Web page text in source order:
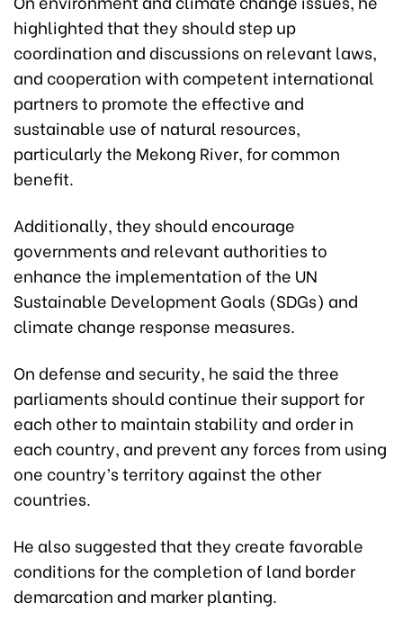
highlighted that they should step up
coordination and discussions on relevant laws,
and cooperation with competent international
partners to promote the effective and
sustainable use of natural resources,
particularly the Mekong River, for common
benefit.
Additionally, they should encourage
governments and relevant authorities to
enhance the implementation of the UN
Sustainable Development Goals (SDGs) and
climate change response measures.
On defense and security, he said the three
parliaments should continue their support for
each other to maintain stability and order in
each country, and prevent any forces from using
one country’s territory against the other
countries.
He also suggested that they create favorable
conditions for the completion of land border
demarcation and marker planting.